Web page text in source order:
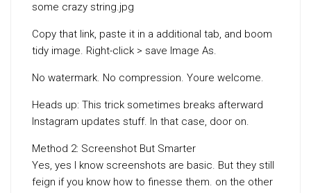
some crazy string.jpg
Copy that link, paste it in a additional tab, and boom
tidy image. Right-click > save Image As.
No watermark. No compression. Youre welcome.
Heads up: This trick sometimes breaks afterward
Instagram updates stuff. In that case, door on.
Method 2: Screenshot But Smarter
Yes, yes I know screenshots are basic. But they still
feign if you know how to finesse them. on the other